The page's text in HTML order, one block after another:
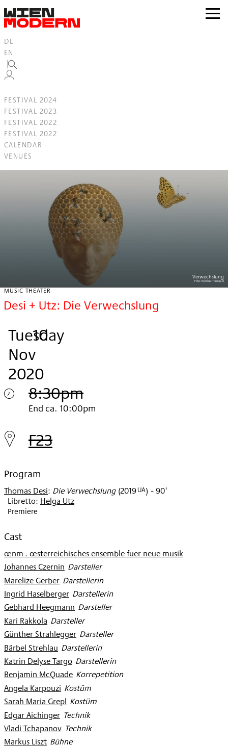
springen
zur
DE
EN
FESTIVAL 2024
FESTIVAL 2023
FESTIVAL 2022
FESTIVAL 2022
CALENDAR
VENUES
Verwechslung
Foto: Kristine-Tornquist
MUSIC THEATER
Desi + Utz: Die Verwechslung
Tuesday
, 10
.
Nov
2020
.
8:30pm
Tuesday
10.
Nov
2020
End ca. 10:00pm
F23
Program
Thomas Desi: Die Verwechslung (2019UA) - 90'
Libretto: Helga Utz
Premiere
Cast
œnm . œsterreichisches ensemble fuer neue musik
Johannes Czernin: Darsteller
Marelize Gerber
: Darstellerin
Ingrid Haselberger
: Darstellerin
Gebhard Heegmann: Darsteller
Kari Rakkola: Darsteller
Günther Strahlegger
: Darsteller
Bärbel Strehlau: Darstellerin
Katrin Delyse Targo: Darstellerin
Benjamin McQuade
: Korrepetition
Angela Karpouzi: Kostüm
Sarah Maria Grepl: Kostüm
Edgar Aichinger
: Technik
Vladi Tchapanov
: Technik
Markus Liszt
: Bühne